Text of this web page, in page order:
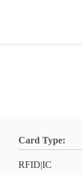
Card Type:
RFID|IC